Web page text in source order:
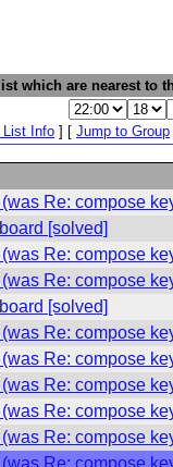
which are nearest to
List Info ] [ Jump to Group
Re: compose
[solved]
Re: compose
Re: compose
[solved]
Re: compose
Re: compose
Re: compose
Re: compose
Re: compose
Re: compose